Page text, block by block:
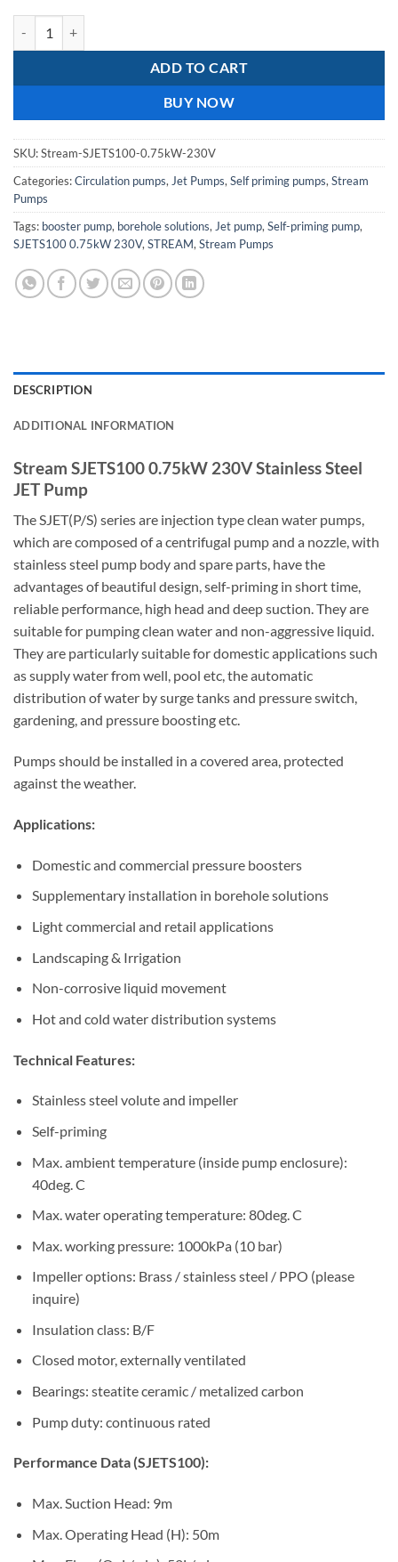
ADD TO CART
BUY NOW
SKU:Stream-SJETS100-0.75kW-230V
Categories:Circulation pumps, Jet Pumps, Self priming pumps, Stream
Pumps
Tags: booster pump, borehole solutions, Jet pump, Self-priming pump,
SJETS100 0.75kW 230V, STREAM, Stream Pumps
DESCRIPTION
ADDITIONAL INFORMATION
Stream SJETS100 0.75kW 230V Stainless Steel
JET Pump
The SJET(P/S) series are injection type clean water pumps,
which are composed of a centrifugal pump and a nozzle, with
stainless steel pump body and spare parts, have the
advantages of beautiful design, self-priming in short time,
reliable performance, high head and deep suction. They are
suitable for pumping clean water and non-aggressive liquid.
They are particularly suitable for domestic applications such
as supply water from well, pool etc, the automatic
distribution of water by surge tanks and pressure switch,
gardening, and pressure boosting etc.
Pumps should be installed in a covered area, protected
against the weather.
Applications:
Domestic and commercial pressure boosters
Supplementary installation in borehole solutions
Light commercial and retail applications
Landscaping & Irrigation
Non-corrosive liquid movement
Hot and cold water distribution systems
Technical Features:
Stainless steel volute and impeller
Self-priming
Max. ambient temperature (inside pump enclosure):
40deg. C
Max. water operating temperature: 80deg. C
Max. working pressure: 1000kPa (10 bar)
Impeller options: Brass / stainless steel / PPO (please
inquire)
Insulation class: B/F
Closed motor, externally ventilated
Bearings: steatite ceramic / metalized carbon
Pump duty: continuous rated
Performance Data (SJETS100):
Max. Suction Head: 9m
Max. Operating Head (H): 50m